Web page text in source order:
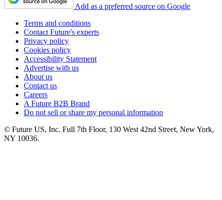
Add as a preferred source on Google
Terms and conditions
Contact Future's experts
Privacy policy
Cookies policy
Accessibility Statement
Advertise with us
About us
Contact us
Careers
A Future B2B Brand
Do not sell or share my personal information
© Future US, Inc. Full 7th Floor, 130 West 42nd Street, New York,
NY 10036.